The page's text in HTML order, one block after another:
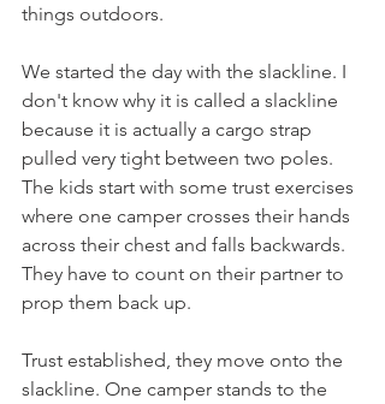
things outdoors.
We started the day with the slackline. I
don't know why it is called a slackline
because it is actually a cargo strap
pulled very tight between two poles.
The kids start with some trust exercises
where one camper crosses their hands
across their chest and falls backwards.
They have to count on their partner to
prop them back up.
Trust established, they move onto the
slackline. One camper stands to the